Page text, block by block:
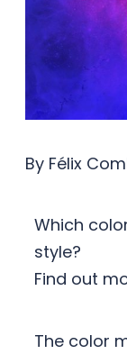
By Félix
Which
style?
Find out
The color